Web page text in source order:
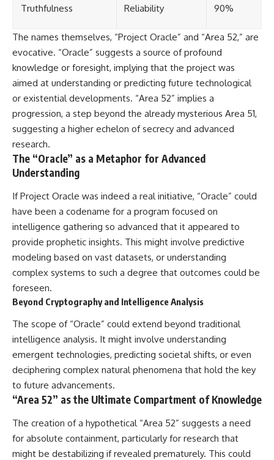
Truthfulness Reliability 90%
The names themselves, “Project Oracle” and “Area 52,” are
evocative. “Oracle” suggests a source of profound
knowledge or foresight, implying that the project was
aimed at understanding or predicting future technological
or existential developments. “Area 52” implies a
progression, a step beyond the already mysterious Area 51,
suggesting a higher echelon of secrecy and advanced
research.
The “Oracle” as a Metaphor for Advanced
Understanding
If Project Oracle was indeed a real initiative, “Oracle” could
have been a codename for a program focused on
intelligence gathering so advanced that it appeared to
provide prophetic insights. This might involve predictive
modeling based on vast datasets, or understanding
complex systems to such a degree that outcomes could be
foreseen.
Beyond Cryptography and Intelligence Analysis
The scope of “Oracle” could extend beyond traditional
intelligence analysis. It might involve understanding
emergent technologies, predicting societal shifts, or even
deciphering complex natural phenomena that hold the key
to future advancements.
“Area 52” as the Ultimate Compartment of Knowledge
The creation of a hypothetical “Area 52” suggests a need
for absolute containment, particularly for research that
might be destabilizing if revealed prematurely. This could